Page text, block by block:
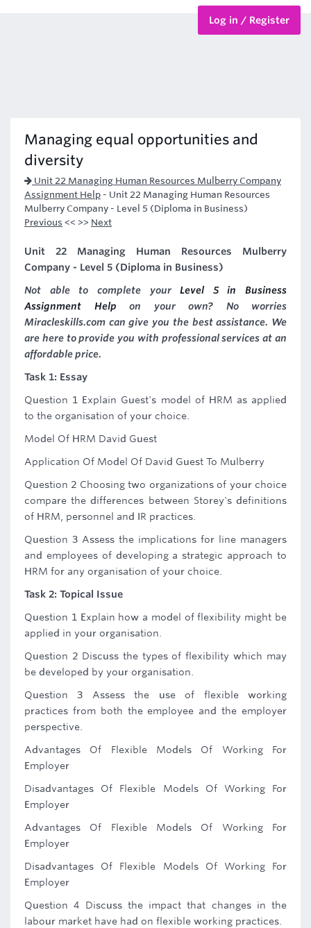
Log in / Register
Managing equal opportunities and
diversity
Unit 22 Managing Human Resources Mulberry Company
Assignment Help - Unit 22 Managing Human Resources
Mulberry Company - Level 5 (Diploma in Business)
Previous << >> Next
Unit 22 Managing Human Resources Mulberry
Company - Level 5 (Diploma in Business)
Not able to complete yourLevel 5 in Business
Assignment Help on your own? No worries
Miracleskills.com can give you the best assistance. We
are here to provide you with professional services at an
affordable price.
Task 1: Essay
Question 1 Explain Guest's model of HRM as applied
to the organisation of your choice.
Model Of HRM David Guest
Application Of Model Of David Guest To Mulberry
Question 2 Choosing two organizations of your choice
compare the differences between Storey's definitions
of HRM, personnel and IR practices.
Question 3 Assess the implications for line managers
and employees of developing a strategic approach to
HRM for any organisation of your choice.
Task 2: Topical Issue
Question 1 Explain how a model of flexibility might be
applied in your organisation.
Question 2 Discuss the types of flexibility which may
be developed by your organisation.
Question 3 Assess the use of flexible working
practices from both the employee and the employer
perspective.
Advantages Of Flexible Models Of Working For
Employer
Disadvantages Of Flexible Models Of Working For
Employer
Advantages Of Flexible Models Of Working For
Employer
Disadvantages Of Flexible Models Of Working For
Employer
Question 4 Discuss the impact that changes in the
labour market have had on flexible working practices.